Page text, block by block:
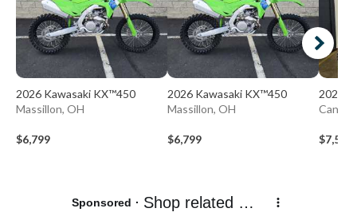
2026 Kawasaki KX™450
Massillon, OH
$6,799
2026 Kawasaki KX™450
Massillon, OH
$6,799
2026
$7,597